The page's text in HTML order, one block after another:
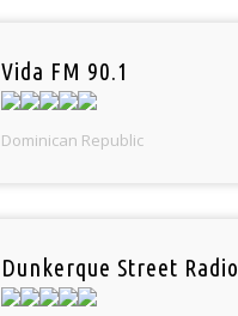
Vida FM 90.1
Dominican Republic
Dunkerque Street Radio